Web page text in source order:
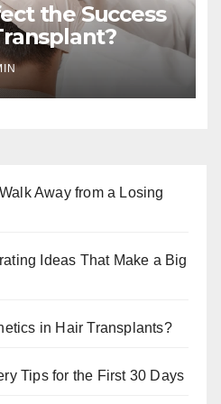
the Success
Away from a Losing
Ideas That Make a Big
in Hair Transplants?
Tips for the First 30 Days